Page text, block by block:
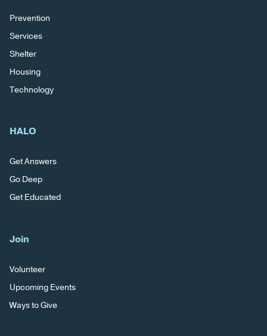
Prevention
Services
Shelter
Housing
Technology
HALO
Get Answers
Go Deep
Get Educated
Join
Volunteer
Upcoming Events
Ways to Give